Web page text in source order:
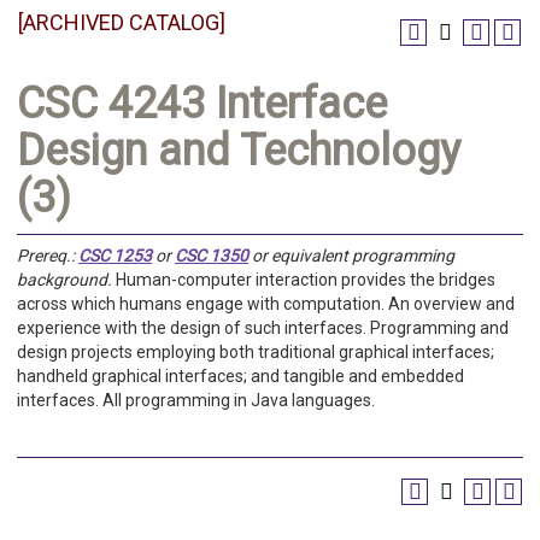
[ARCHIVED CATALOG]
CSC 4243 Interface
Design and Technology
(3)
Prereq.: CSC 1253orCSC 1350or equivalent programming
background. Human-computer interaction provides the bridges
across which humans engage with computation. An overview and
experience with the design of such interfaces. Programming and
design projects employing both traditional graphical interfaces;
handheld graphical interfaces; and tangible and embedded
interfaces. All programming in Java languages.